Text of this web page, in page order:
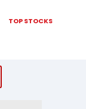
TOP STOCKS